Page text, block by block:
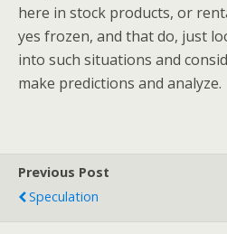
here in stock products, or
yes frozen, and that do, just
into such situations and
make predictions and analyze.
Previous Post
Speculation